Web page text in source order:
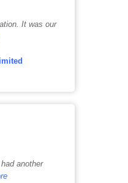
It was our
another